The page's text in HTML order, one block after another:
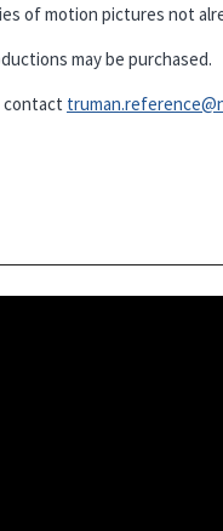
of motion pictures not
may be purchased.
contact